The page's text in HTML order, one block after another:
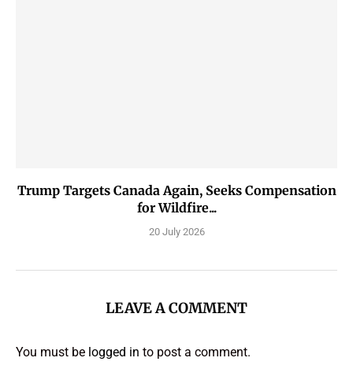
Trump Targets Canada Again, Seeks Compensation
for Wildfire...
20 July 2026
LEAVE A COMMENT
You must be logged in to post a comment.